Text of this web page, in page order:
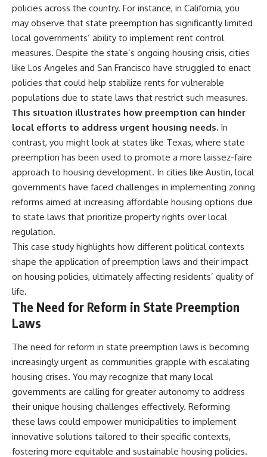
policies across the country. For instance, in California, you
may observe that state preemption has significantly limited
local governments’ ability to implement rent control
measures. Despite the state’s ongoing housing crisis, cities
like Los Angeles and San Francisco have struggled to enact
policies that could help stabilize rents for vulnerable
populations due to state laws that restrict such measures.
This situation illustrates how preemption can hinder
local efforts to address urgent housing needs. In
contrast, you might look at states like Texas, where state
preemption has been used to promote a more laissez-faire
approach to housing development. In cities like Austin, local
governments have faced challenges in implementing zoning
reforms aimed at increasing affordable housing options due
to state laws that prioritize property rights over local
regulation.
This case study highlights how different political contexts
shape the application of preemption laws and their impact
on housing policies, ultimately affecting residents’ quality of
life.
The Need for Reform in State Preemption
Laws
The need for reform in state preemption laws is becoming
increasingly urgent as communities grapple with escalating
housing crises. You may recognize that many local
governments are calling for greater autonomy to address
their unique housing challenges effectively. Reforming
these laws could empower municipalities to implement
innovative solutions tailored to their specific contexts,
fostering more equitable and sustainable housing policies.